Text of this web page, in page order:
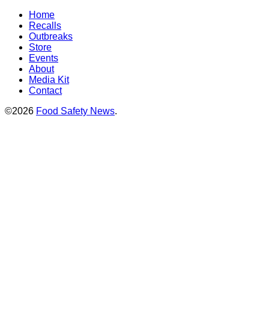
Home
Recalls
Outbreaks
Store
Events
About
Media Kit
Contact
©2026 Food Safety News.